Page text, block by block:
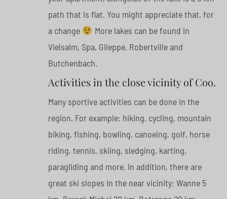
path that is flat. You might appreciate that, for
a change
More lakes can be found in
Vielsalm, Spa, Gileppe, Robertville and
Butchenbach.
Activities in the close vicinity of Coo.
Many sportive activities can be done in the
region. For example: hiking, cycling, mountain
biking, fishing, bowling, canoeing, golf, horse
riding, tennis, skiing, sledging, karting,
paragliding and more. In addition, there are
great ski slopes in the near vicinity: Wanne 5